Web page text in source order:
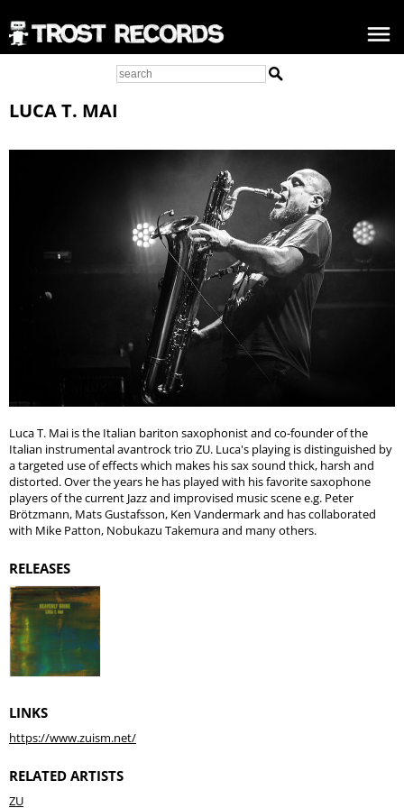
LUCA T. MAI
Luca T. Mai is the Italian bariton saxophonist and co-founder of the
Italian instrumental avantrock trio ZU. Luca's playing is distinguished by
a targeted use of effects which makes his sax sound thick, harsh and
distorted. Over the years he has played with his favorite saxophone
players of the current Jazz and improvised music scene e.g. Peter
Brötzmann, Mats Gustafsson, Ken Vandermark and has collaborated
with Mike Patton, Nobukazu Takemura and many others.
RELEASES
LINKS
https://www.zuism.net/
RELATED ARTISTS
ZU